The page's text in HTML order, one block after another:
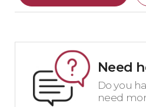
Need
Do you
need